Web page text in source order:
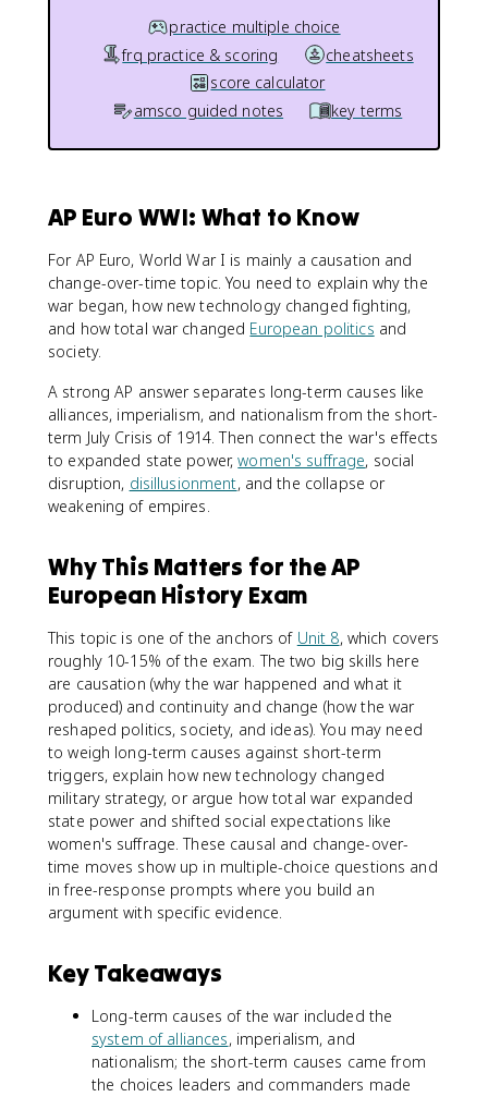
practice multiple choice
frq practice & scoring
cheatsheets
score calculator
amsco guided notes
key terms
AP Euro WWI: What to Know
For AP Euro, World War I is mainly a causation and
change-over-time topic. You need to explain why the
war began, how new technology changed fighting,
and how total war changed European politics and
society.
A strong AP answer separates long-term causes like
alliances, imperialism, and nationalism from the short-
term July Crisis of 1914. Then connect the war's effects
to expanded state power,women's suffrage, social
disruption, disillusionment, and the collapse or
weakening of empires.
Why This Matters for the AP
European History Exam
This topic is one of the anchors of Unit 8, which covers
roughly 10-15% of the exam. The two big skills here
are causation (why the war happened and what it
produced) and continuity and change (how the war
reshaped politics, society, and ideas). You may need
to weigh long-term causes against short-term
triggers, explain how new technology changed
military strategy, or argue how total war expanded
state power and shifted social expectations like
women's suffrage. These causal and change-over-
time moves show up in multiple-choice questions and
in free-response prompts where you build an
argument with specific evidence.
Key Takeaways
Long-term causes of the war included the
system of alliances, imperialism, and
nationalism; the short-term causes came from
the choices leaders and commanders made